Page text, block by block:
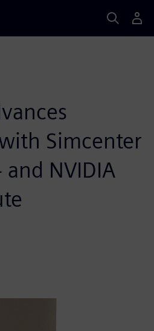
Simcenter
and NVIDIA